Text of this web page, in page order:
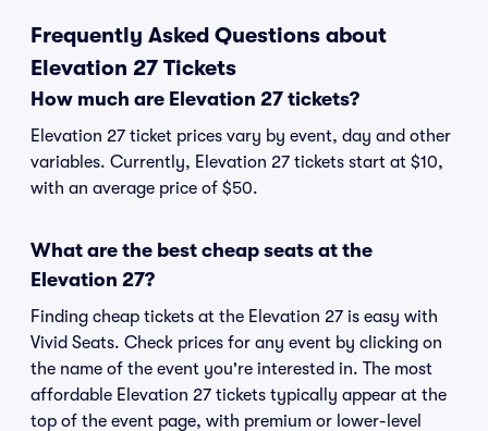
Frequently Asked Questions about
Elevation 27 Tickets
How much are Elevation 27 tickets?
Elevation 27 ticket prices vary by event, day and other
variables. Currently, Elevation 27 tickets start at $10,
with an average price of $50.
What are the best cheap seats at the
Elevation 27?
Finding cheap tickets at the Elevation 27 is easy with
Vivid Seats. Check prices for any event by clicking on
the name of the event you're interested in. The most
affordable Elevation 27 tickets typically appear at the
top of the event page, with premium or lower-level